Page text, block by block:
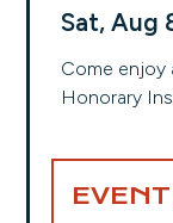
Sat, Aug
Come enjoy
Honorary